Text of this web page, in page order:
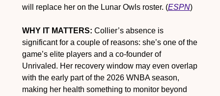
will replace her on the Lunar Owls roster. (ESPN)
WHY IT MATTERS: Collier’s absence is
significant for a couple of reasons: she’s one of the
game’s elite players and a co-founder of
Unrivaled. Her recovery window may even overlap
with the early part of the 2026 WNBA season,
making her health something to monitor beyond